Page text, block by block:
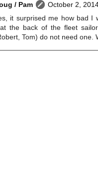
/ Pam
October 2,
it surprised me how bad I
the back of the fleet
Tom) do not need one.